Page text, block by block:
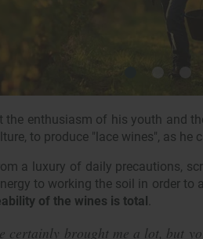
the enthusiasm of his youth and
to produce "lace wines", as he
a luxury of daily precautions,
to working the soil in order
of the wines is total
certainly brought me a lot, but